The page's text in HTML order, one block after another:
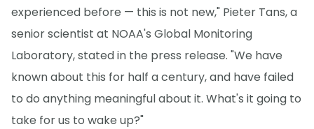
experienced before — this is not new," Pieter Tans, a
senior scientist at NOAA's Global Monitoring
Laboratory, stated in the press release. "We have
known about this for half a century, and have failed
to do anything meaningful about it. What's it going to
take for us to wake up?"